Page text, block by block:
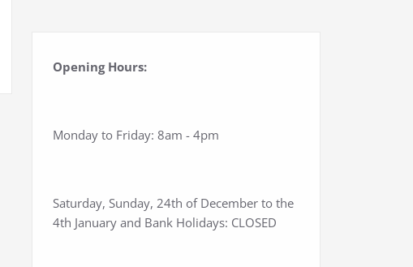
Opening Hours:
Monday to Friday: 8am - 4pm
Saturday, Sunday, 24th of December to the
4th January and Bank Holidays: CLOSED